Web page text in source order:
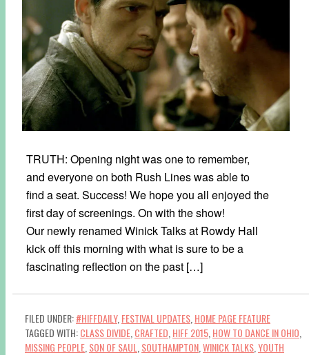
TRUTH: Opening night was one to remember,
and everyone on both Rush Lines was able to
find a seat. Success! We hope you all enjoyed the
first day of screenings. On with the show!
Our newly renamed Winick Talks at Rowdy Hall
kick off this morning with what is sure to be a
fascinating reflection on the past […]
FILED UNDER:#HIFFDAILY, FESTIVAL UPDATES HOME PAGE FEATURE
TAGGED WITH:CLASS DIVIDE CRAFTED HIFF 2015 HOW TO DANCE IN OHIO
MISSING PEOPLE SON OF SAUL SOUTHAMPTON WINICK TALKS YOUTH